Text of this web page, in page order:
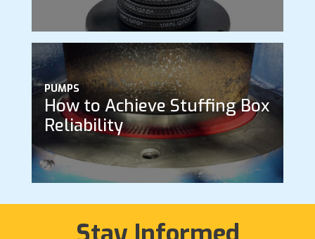
PUMPS
How to Achieve Stuffing Box
Reliability